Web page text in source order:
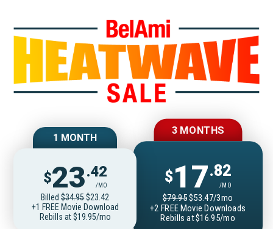
Join
1 MONTH
$23.42
/MO
Billed$34.95$23.42
+1 FREE Movie Download
Rebills at $19.95/mo
3 MONTHS
$17.82
/MO
$79.95$53.47/3mo
+2 FREE Movie Downloads
Rebills at $16.95/mo